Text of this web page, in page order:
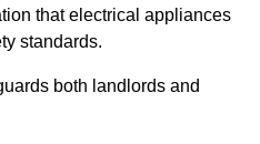
that electrical appliances
standards.
both landlords and